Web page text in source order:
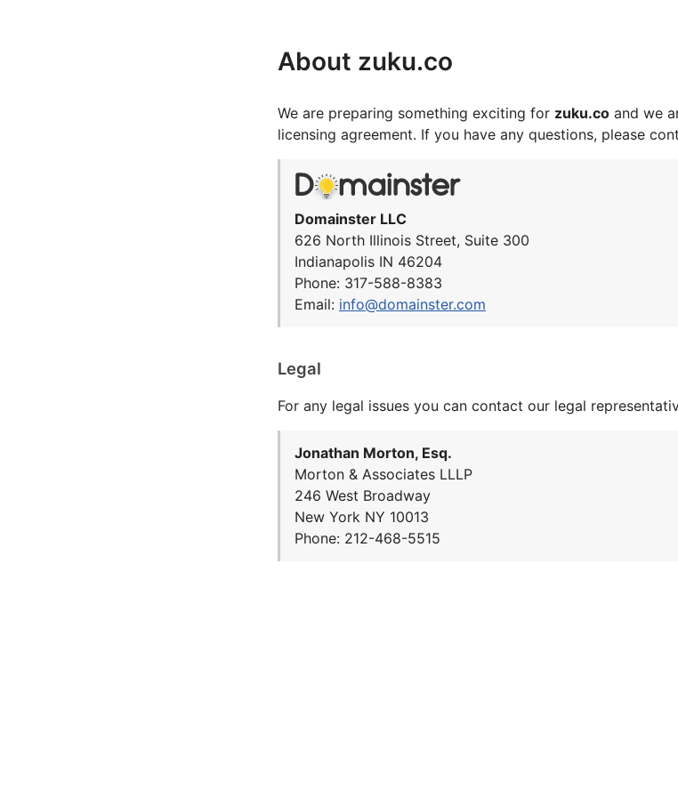
About zuku.co
We are preparing something exciting for zuku.co and we
licensing agreement. If you have any questions, please
Domainster LLC
626 North Illinois Street, Suite 300
Indianapolis IN 46204
Phone: 317-588-8383
Email: info@domainster.com
Legal
For any legal issues you can contact our legal
Jonathan Morton, Esq.
Morton & Associates LLLP
246 West Broadway
New York NY 10013
Phone: 212-468-5515